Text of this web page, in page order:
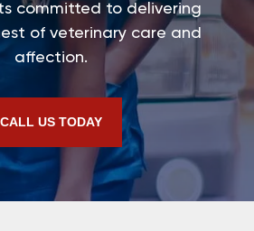
committed to delivering
of veterinary care and
affection.
CALL US TODAY